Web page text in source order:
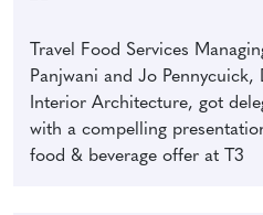
Travel Food Services
Panjwani and Jo Pennycuick,
Interior Architecture, got
with a compelling
food & beverage offer at T3